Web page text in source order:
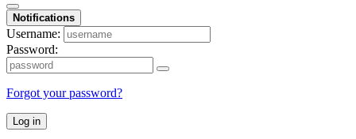
Notifications
Username:
Password:
Forgot your password?
Log in